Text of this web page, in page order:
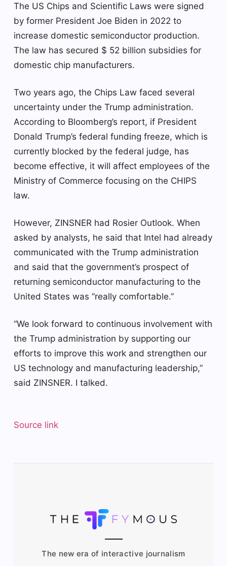
The US Chips and Scientific Laws were signed
by former President Joe Biden in 2022 to
increase domestic semiconductor production.
The law has secured $ 52 billion subsidies for
domestic chip manufacturers.
Two years ago, the Chips Law faced several
uncertainty under the Trump administration.
According to Bloomberg’s report, if President
Donald Trump’s federal funding freeze, which is
currently blocked by the federal judge, has
become effective, it will affect employees of the
Ministry of Commerce focusing on the CHIPS
law.
However, ZINSNER had Rosier Outlook. When
asked by analysts, he said that Intel had already
communicated with the Trump administration
and said that the government’s prospect of
returning semiconductor manufacturing to the
United States was “really comfortable.”
“We look forward to continuous involvement with
the Trump administration by supporting our
efforts to improve this work and strengthen our
US technology and manufacturing leadership,”
said ZINSNER. I talked.
Source link
The new era of interactive journalism